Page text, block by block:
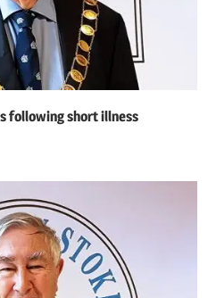
following short illness